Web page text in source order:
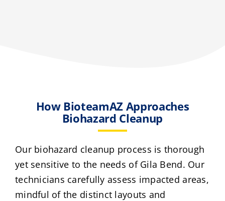
How BioteamAZ Approaches
Biohazard Cleanup
Our biohazard cleanup process is thorough
yet sensitive to the needs of Gila Bend. Our
technicians carefully assess impacted areas,
mindful of the distinct layouts and